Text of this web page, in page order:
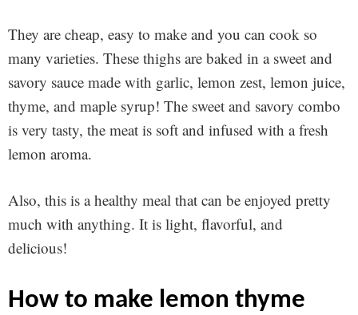
They are cheap, easy to make and you can cook so
many varieties. These thighs are baked in a sweet and
savory sauce made with garlic, lemon zest, lemon juice,
thyme, and maple syrup! The sweet and savory combo
is very tasty, the meat is soft and infused with a fresh
lemon aroma.
Also, this is a healthy meal that can be enjoyed pretty
much with anything. It is light, flavorful, and
delicious!
how to make lemon thyme